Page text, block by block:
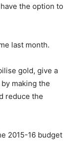
the option to
last month.
gold, give a
making the
reduce the
2015-16 budget